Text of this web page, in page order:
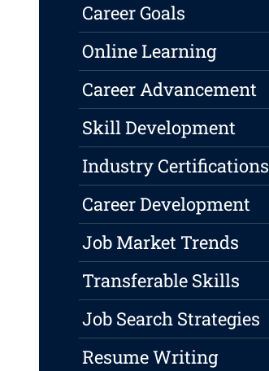
Career Goals
Online Learning
Career Advancement
Skill Development
Industry Certifications
Career Development
Job Market Trends
Transferable Skills
Job Search Strategies
Resume Writing